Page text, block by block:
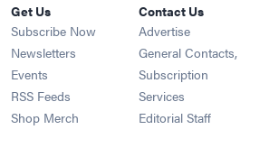
Get Us
Subscribe Now
Newsletters Opens in new window
Events Opens in new window
RSS Feeds Opens in new window
Shop Merch Opens in new window
Contact Us
Advertise
General Contacts,
Subscription
Services
Editorial Staff